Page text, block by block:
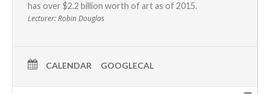
has over $2.2 billion worth of art as of 2015.
Lecturer: Robin Douglas
CALENDAR GOOGLECAL